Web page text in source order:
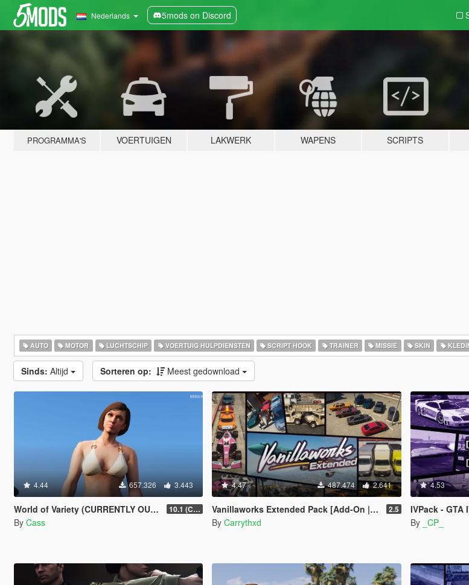
Nederlands 5mods on Discord
PROGRAMMA'S VOERTUIGEN LAKWERK WAPENS SCRIPTS
AUTO MOTOR LUCHTSCHIP VOERTUIG HULPDIENSTEN SCRIPT HOOK TRAINER MISSIE SKIN
Sinds: Altijd Sorteren op: Meest gedownload
4.44 657.326 3.443
World of Variety (CURRENTLY OUTDATED) 10.1 (Cayo Perico Heist DLC)
By Cass
4.47 487.474 2.641
Vanillaworks Extended Pack [Add-On | OIV | Tuning | Liveries] 2.5
By Carrythxd
4.53
IVPack - GTA
By _CP_